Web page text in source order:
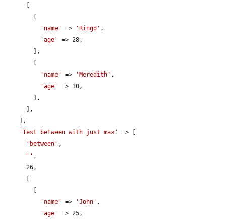
'name'
=> 'Ringo' ,
'age'
=> 28,
'name'
=> 'Meredith' ,
'age'
=> 30,
'Test between with just max'
=> [
'between' ,
'' ,
'name'
=> 'John' ,
'age'
=> 25,